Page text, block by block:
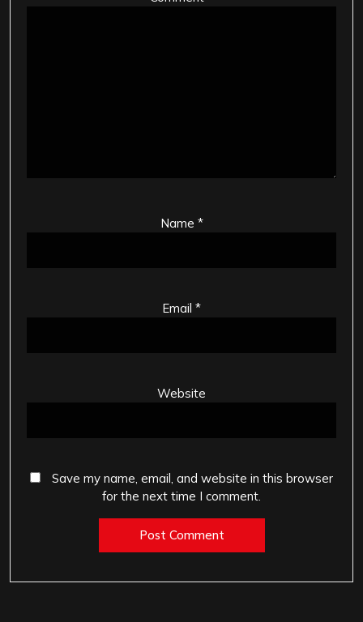
Name *
Email *
Website
Save my name, email, and website in this browser
for the next time I comment.